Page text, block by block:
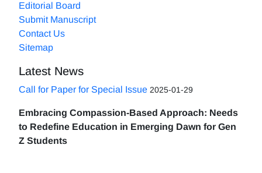
Editorial Board
Submit Manuscript
Contact Us
Sitemap
Latest News
Call for Paper for Special Issue 2025-01-29
Embracing Compassion-Based Approach: Needs
to Redefine Education in Emerging Dawn for Gen
Z Students